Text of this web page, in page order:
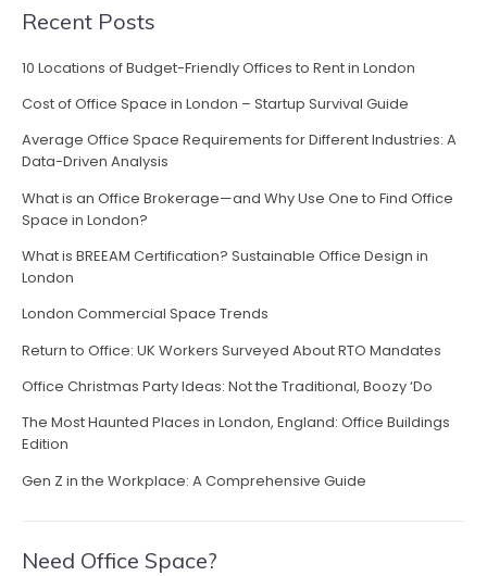
s
n
a
v
i
g
a
t
i
o
n
Recent Posts
10 Locations of Budget-Friendly Offices to Rent in London
Cost of Office Space in London – Startup Survival Guide
Average Office Space Requirements for Different Industries: A
Data-Driven Analysis
What is an Office Brokerage—and Why Use One to Find Office
Space in London?
What is BREEAM Certification? Sustainable Office Design in
London
London Commercial Space Trends
Return to Office: UK Workers Surveyed About RTO Mandates
Office Christmas Party Ideas: Not the Traditional, Boozy ‘Do
The Most Haunted Places in London, England: Office Buildings
Edition
Gen Z in the Workplace: A Comprehensive Guide
Need Office Space?